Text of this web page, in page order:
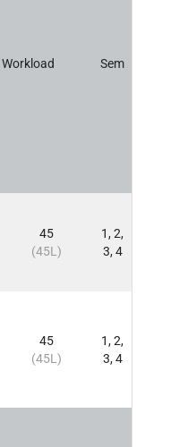
Workload Sem
45
(45L)
1, 2,
3, 4
45
(45L)
1, 2,
3, 4